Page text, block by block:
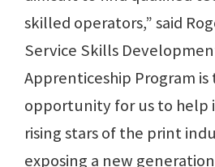
skilled operators,” said
Service Skills
Apprenticeship Program
opportunity for us to help
rising stars of the print
exposing a new